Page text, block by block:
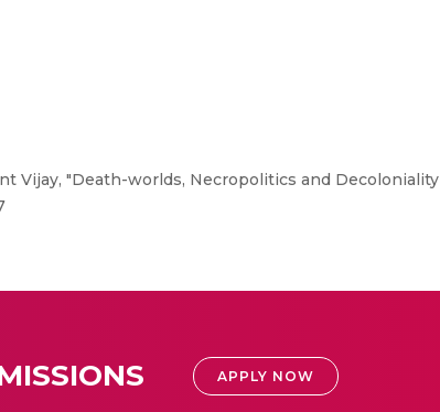
Vijay, "Death-worlds, Necropolitics and
APPLY NOW